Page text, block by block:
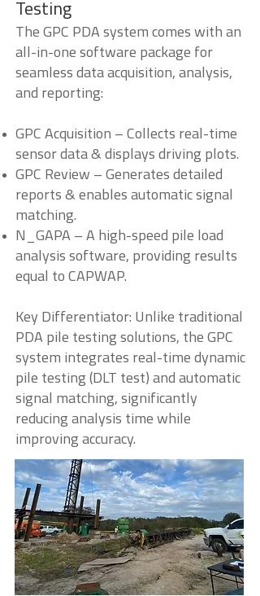
Testing
The GPC PDA system comes with an
all-in-one software package for
seamless data acquisition, analysis,
and reporting:
GPC Acquisition – Collects real-time
sensor data & displays driving plots.
GPC Review – Generates detailed
reports & enables automatic signal
matching.
N_GAPA – A high-speed pile load
analysis software, providing results
equal to CAPWAP.
Key Differentiator: Unlike traditional
PDA pile testing solutions, the GPC
system integrates real-time dynamic
pile testing (DLT test) and automatic
signal matching, significantly
reducing analysis time while
improving accuracy.